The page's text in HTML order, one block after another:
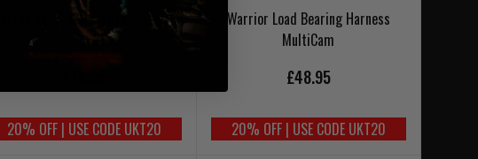
Warrior Laser Cut Fight Light Belt
Black
20% OFF | USE CODE UKT20
Warrior Load Bearing Harness
MultiCam
£48.95
20% OFF | USE CODE UKT20